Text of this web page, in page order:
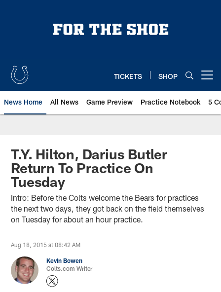
TICKETS SHOP
News Home All News Game Preview Practice Notebook 5
T.Y. Hilton, Darius Butler
Return To Practice On
Tuesday
Intro: Before the Colts welcome the Bears for practices
the next two days, they got back on the field themselves
on Tuesday for about an hour practice.
Aug 18, 2015 at 08:42 AM
Kevin Bowen
Colts.com Writer